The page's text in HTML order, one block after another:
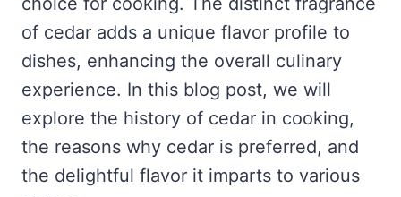
of cedar adds a unique flavor profile to
dishes, enhancing the overall culinary
experience. In this blog post, we will
explore the history of cedar in cooking,
the reasons why cedar is preferred, and
the delightful flavor it imparts to various